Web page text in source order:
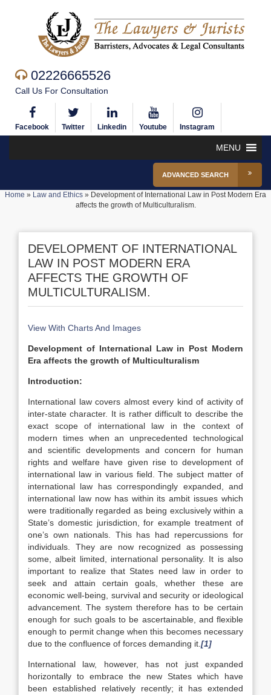
02226665526
Call Us For Consultation
Facebook Twitter Linkedin Youtube Instagram
MENU
ADVANCED SEARCH
Home » Law and Ethics » Development of International Law in Post Modern Era
affects the growth of Multiculturalism.
DEVELOPMENT OF INTERNATIONAL
LAW IN POST MODERN ERA
AFFECTS THE GROWTH OF
MULTICULTURALISM.
View With Charts And Images
Development of International Law in Post Modern
Era affects the growth of Multiculturalism
Introduction:
International law covers almost every kind of activity of
inter-state character. It is rather difficult to describe the
exact scope of international law in the context of
modern times when an unprecedented technological
and scientific developments and concern for human
rights and welfare have given rise to development of
international law in various field. The subject matter of
international law has correspondingly expanded, and
international law now has within its ambit issues which
were traditionally regarded as being exclusively within a
State’s domestic jurisdiction, for example treatment of
one’s own nationals. This has had repercussions for
individuals. They are now recognized as possessing
some, albeit limited, international personality. It is also
important to realize that States need law in order to
seek and attain certain goals, whether these are
economic well-being, survival and security or ideological
advancement. The system therefore has to be certain
enough for such goals to be ascertainable, and flexible
enough to permit change when this becomes necessary
due to the confluence of forces demanding it. [1]
International law, however, has not just expanded
horizontally to embrace the new States which have
been established relatively recently; it has extended